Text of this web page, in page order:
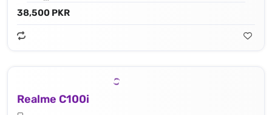
38,500 PKR
Realme C100i